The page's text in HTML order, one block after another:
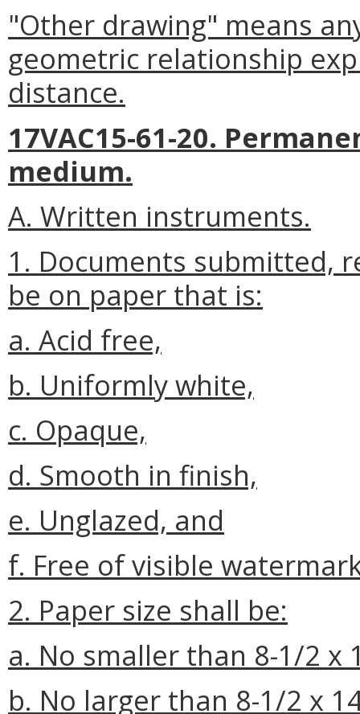
"Other drawing" means
geometric relationship
distance.
17VAC15-61-20.
medium.
A. Written instruments.
1. Documents submitted,
be on paper that is:
a. Acid free,
b. Uniformly white,
c. Opaque,
d. Smooth in finish,
e. Unglazed, and
f. Free of visible
2. Paper size shall be:
a. No smaller than 8-1/2 x
b. No larger than 8-1/2 x